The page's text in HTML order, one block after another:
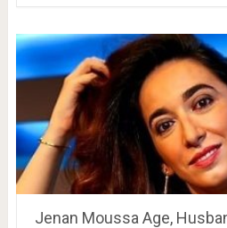
Jenan Moussa Age,